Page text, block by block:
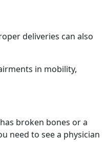
deliveries can also
in mobility,
broken bones or a
need to see a physician